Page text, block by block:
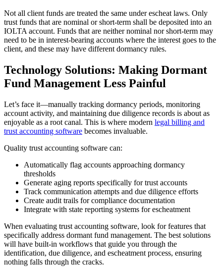
Not all client funds are treated the same under escheat laws. Only
trust funds that are nominal or short-term shall be deposited into an
IOLTA account. Funds that are neither nominal nor short-term may
need to be in interest-bearing accounts where the interest goes to the
client, and these may have different dormancy rules.
Technology Solutions: Making Dormant
Fund Management Less Painful
Let’s face it—manually tracking dormancy periods, monitoring
account activity, and maintaining due diligence records is about as
enjoyable as a root canal. This is where modern legal billing and
trust accounting software becomes invaluable.
Quality trust accounting software can:
Automatically flag accounts approaching dormancy
thresholds
Generate aging reports specifically for trust accounts
Track communication attempts and due diligence efforts
Create audit trails for compliance documentation
Integrate with state reporting systems for escheatment
When evaluating trust accounting software, look for features that
specifically address dormant fund management. The best solutions
will have built-in workflows that guide you through the
identification, due diligence, and escheatment process, ensuring
nothing falls through the cracks.